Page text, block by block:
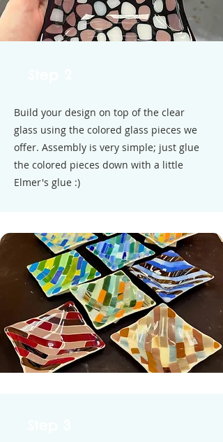
Build your design on top of the clear
glass using the colored glass pieces we
offer. Assembly is very simple; just glue
the colored pieces down with a little
Elmer's glue :)